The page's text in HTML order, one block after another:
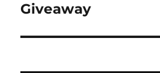
post:
Giveaway